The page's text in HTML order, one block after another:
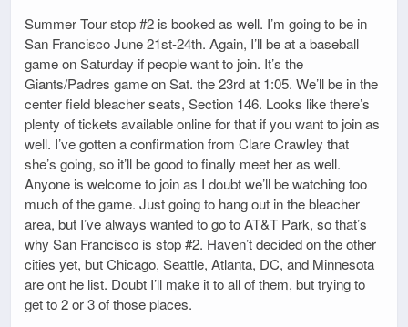
Summer Tour stop #2 is booked as well. I’m going to be in
San Francisco June 21st-24th. Again, I’ll be at a baseball
game on Saturday if people want to join. It’s the
Giants/Padres game on Sat. the 23rd at 1:05. We’ll be in the
center field bleacher seats, Section 146. Looks like there’s
plenty of tickets available online for that if you want to join as
well. I’ve gotten a confirmation from Clare Crawley that
she’s going, so it’ll be good to finally meet her as well.
Anyone is welcome to join as I doubt we’ll be watching too
much of the game. Just going to hang out in the bleacher
area, but I’ve always wanted to go to AT&T Park, so that’s
why San Francisco is stop #2. Haven’t decided on the other
cities yet, but Chicago, Seattle, Atlanta, DC, and Minnesota
are ont he list. Doubt I’ll make it to all of them, but trying to
get to 2 or 3 of those places.